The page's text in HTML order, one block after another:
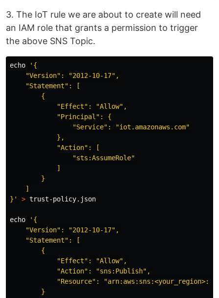
3. The IoT rule we are about to create will need
an IAM role that grants a permission to trigger
the above SNS Topic.
echo
'{
    "Version": "2012-10-17",
    "Statement": [
        {
            "Effect": "Allow",
            "Principal": {
                "Service": "iot.amazonaws.com"
            },
            "Action": [
                "sts:AssumeRole"
            ]
        }
    ]
}'
> trust-policy.json
echo
'{
    "Version": "2012-10-17",
    "Statement": [
        {
            "Effect": "Allow",
            "Action": "sns:Publish",
"Resource":
        }